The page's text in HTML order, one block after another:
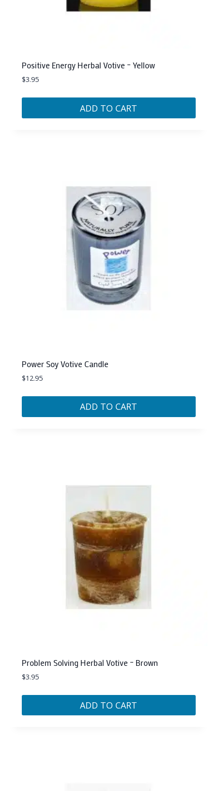
Positive Energy Herbal Votive – Yellow
$3.95
ADD TO CART
Power Soy Votive Candle
$12.95
ADD TO CART
Problem Solving Herbal Votive – Brown
$3.95
ADD TO CART